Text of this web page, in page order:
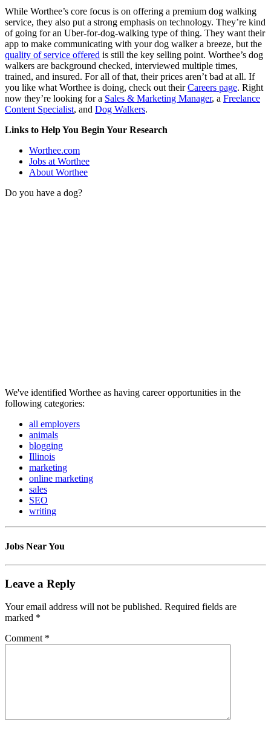
While Worthee’s core focus is on offering a premium dog walking
service, they also put a strong emphasis on technology. They’re kind
of going for an Uber-for-dog-walking type of thing. They want their
app to make communicating with your dog walker a breeze, but the
quality of service offered is still the key selling point. Worthee’s dog
walkers are background checked, interviewed multiple times,
trained, and insured. For all of that, their prices aren’t bad at all. If
you like what Worthee is doing, check out theirCareers page. Right
now they’re looking for a Sales & Marketing Manager, a Freelance
Content Specialist, and Dog Walkers.
Links to Help You Begin Your Research
Worthee.com
Jobs at Worthee
About Worthee
Do you have a dog?
We've identified Worthee as having career opportunities in the
following categories:
all employers
animals
blogging
Illinois
marketing
online marketing
sales
SEO
writing
Jobs Near You
Leave a Reply
Your email address will not be published. Required fields are
marked *
Comment *